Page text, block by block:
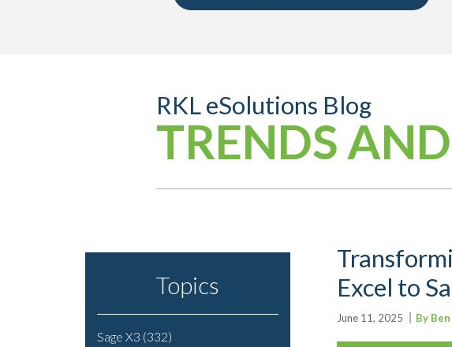
RKL eSolutions Blog
TRENDS
Topics
Sage X3 (332)
Excel to
June 11, 2025 By